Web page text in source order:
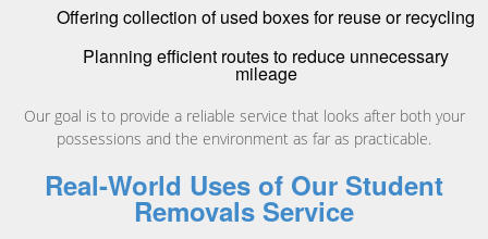
Offering collection of used boxes for reuse or recycling
Planning efficient routes to reduce unnecessary
mileage
Our goal is to provide a reliable service that looks after both your
possessions and the environment as far as practicable.
Real-World Uses of Our Student
Removals Service